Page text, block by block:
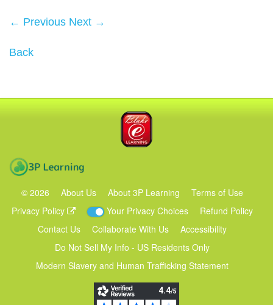
← Previous Next →
Back
© 2026 About Us About 3P Learning
Terms of Use
Privacy Policy
Your Privacy Choices
Refund Policy
Contact Us
Collaborate With Us
Accessibility
Do Not Sell My Info - US Residents Only
Modern Slavery and Human Trafficking Statement